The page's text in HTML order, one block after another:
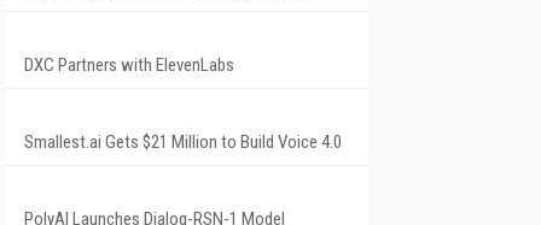
DXC Partners with ElevenLabs
Smallest.ai Gets $21 Million to Build Voice 4.0
PolyAI Launches Dialog-RSN-1 Model